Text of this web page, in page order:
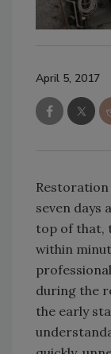
April 5, 2017
Restoration
seven days
top of that,
within
during the
the early